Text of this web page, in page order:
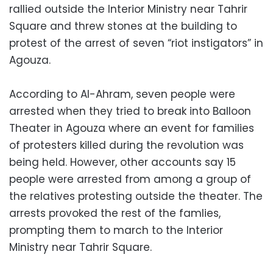
rallied outside the Interior Ministry near Tahrir
Square and threw stones at the building to
protest of the arrest of seven “riot instigators” in
Agouza.
According to Al-Ahram, seven people were
arrested when they tried to break into Balloon
Theater in Agouza where an event for families
of protesters killed during the revolution was
being held. However, other accounts say 15
people were arrested from among a group of
the relatives protesting outside the theater. The
arrests provoked the rest of the famlies,
prompting them to march to the Interior
Ministry near Tahrir Square.